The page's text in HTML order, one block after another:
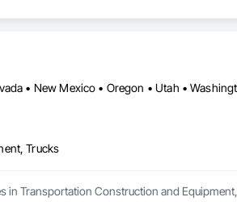
Trucks
in Transportation Construction and Equipment,